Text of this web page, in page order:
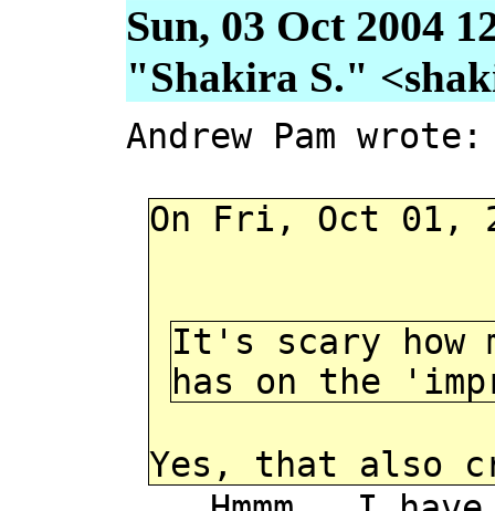
Sun, 03 Oct 2004
"Shakira S."
Andrew Pam wrote:
On Fri, Oct 01,
It's scary how
has on the
Yes, that also